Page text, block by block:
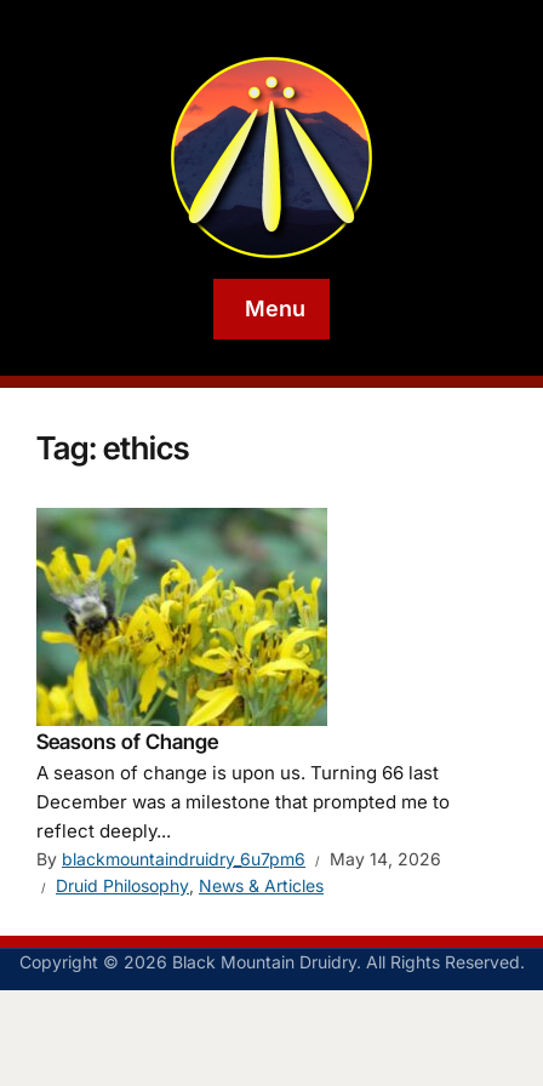
Menu
Tag:ethics
Seasons of Change
A season of change is upon us. Turning 66 last
December was a milestone that prompted me to
reflect deeply...
By blackmountaindruidry_6u7pm6
May 14, 2026
Druid Philosophy, News & Articles
Copyright © 2026 Black Mountain Druidry. All Rights Reserved.